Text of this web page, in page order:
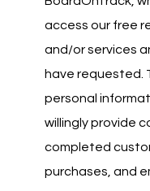
access our free
and/or services
have requested.
personal
willingly provide
completed
purchases, and